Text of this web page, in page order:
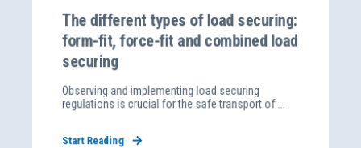
The different types of load securing:
form-fit, force-fit and combined load
securing
Observing and implementing load securing
regulations is crucial for the safe transport of ...
Start Reading